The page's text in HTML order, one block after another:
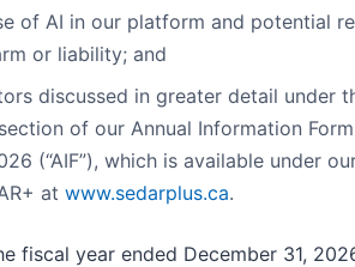
of AI in our platform and potential
or liability; and
discussed in greater detail under
of our Annual Information
(“AIF”), which is available under
at www.sedarplus.ca.
fiscal year ended December 31,